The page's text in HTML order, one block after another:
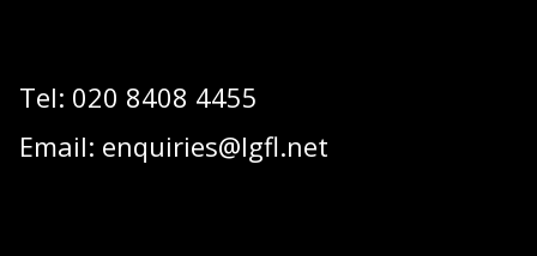
Tel: 020 8408 4455
Email: enquiries@lgfl.net